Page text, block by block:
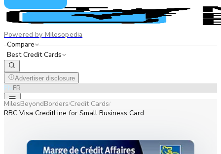
Powered by Milesopedia
Compare
Best Credit Cards
Advertiser disclosure
ENFR
MilesBeyondBorders/Credit Cards/
RBC Visa CreditLine for Small Business Card